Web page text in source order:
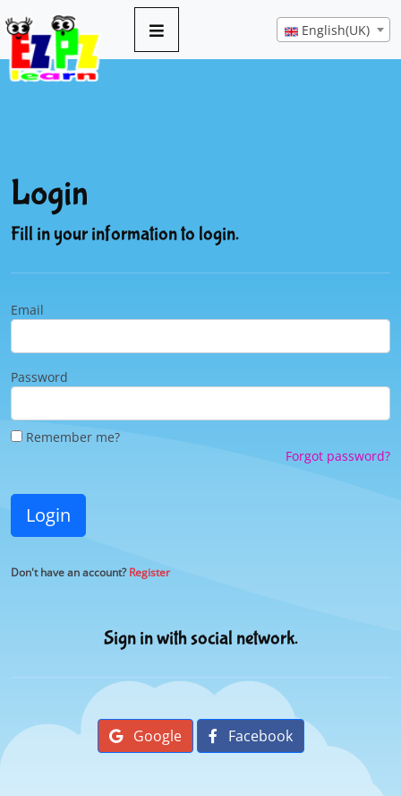
English(UK)
Login
Fill in your information to login.
Email
Password
Remember me?
Forgot password?
Login
Don't have an account?Register
Sign in with social network.
Google Facebook